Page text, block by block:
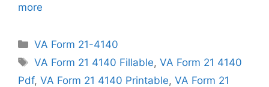
more
Categories
VA Form 21-4140
Tags
VA Form 21 4140 Fillable,VA Form 21 4140
Pdf, VA Form 21 4140 Printable, VA Form 21